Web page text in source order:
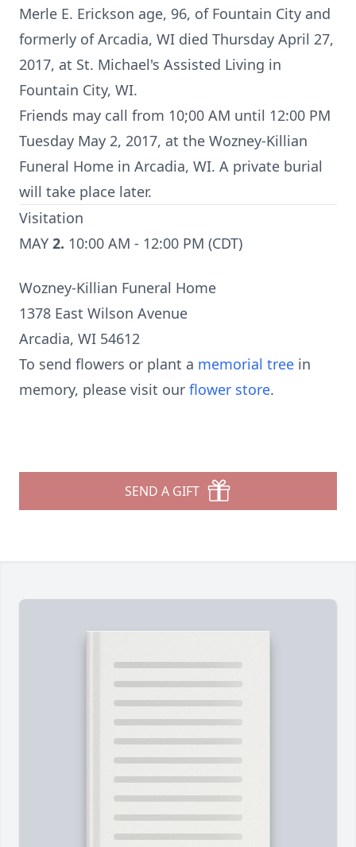
Merle E. Erickson age, 96, of Fountain City and
formerly of Arcadia, WI died Thursday April 27,
2017, at St. Michael's Assisted Living in
Fountain City, WI.
Friends may call from 10;00 AM until 12:00 PM
Tuesday May 2, 2017, at the Wozney-Killian
Funeral Home in Arcadia, WI. A private burial
will take place later.
Visitation
MAY 2. 10:00 AM - 12:00 PM (CDT)
Wozney-Killian Funeral Home
1378 East Wilson Avenue
Arcadia, WI 54612
To send flowers or plant a memorial tree in
memory, please visit our flower store.
SEND A GIFT